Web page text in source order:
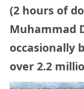
(2 hours of
Muhammad
occasionally
over 2.2